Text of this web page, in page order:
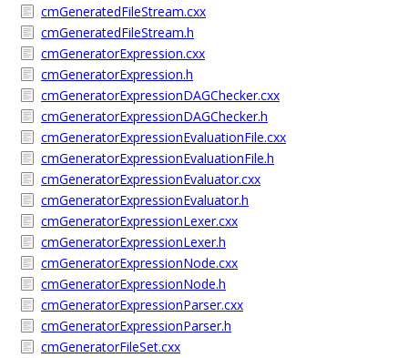
cmGeneratedFileStream.cxx
cmGeneratedFileStream.h
cmGeneratorExpression.cxx
cmGeneratorExpression.h
cmGeneratorExpressionDAGChecker.cxx
cmGeneratorExpressionDAGChecker.h
cmGeneratorExpressionEvaluationFile.cxx
cmGeneratorExpressionEvaluationFile.h
cmGeneratorExpressionEvaluator.cxx
cmGeneratorExpressionEvaluator.h
cmGeneratorExpressionLexer.cxx
cmGeneratorExpressionLexer.h
cmGeneratorExpressionNode.cxx
cmGeneratorExpressionNode.h
cmGeneratorExpressionParser.cxx
cmGeneratorExpressionParser.h
cmGeneratorFileSet.cxx